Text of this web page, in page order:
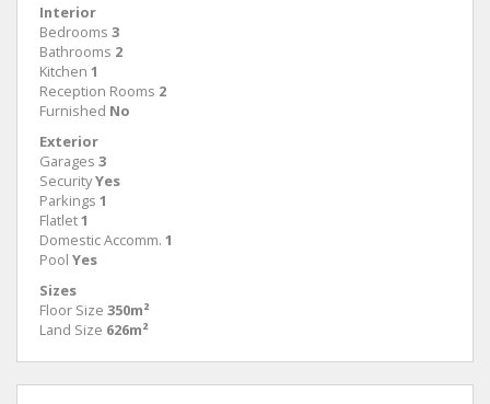
Interior
Bedrooms 3
Bathrooms 2
Kitchen 1
Reception Rooms 2
Furnished No
Exterior
Garages 3
SecurityYes
Parkings 1
Flatlet1
Domestic Accomm. 1
Pool Yes
Sizes
Floor Size 350m²
Land Size 626m²